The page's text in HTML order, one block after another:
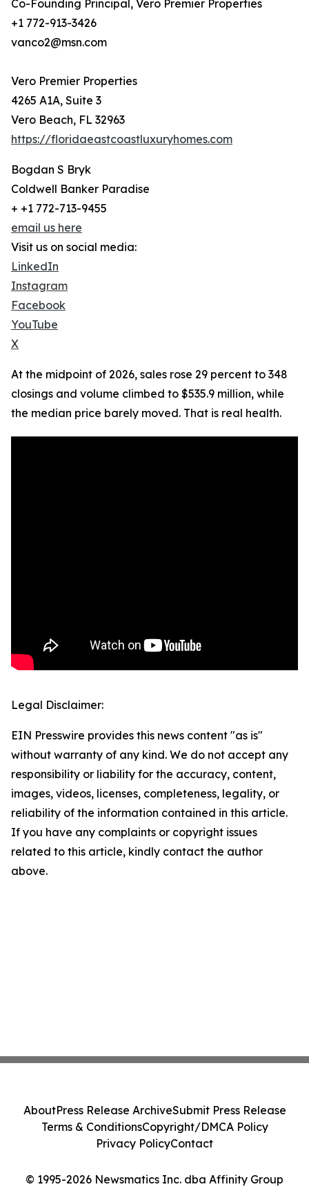
Co-Founding Principal, Vero Premier Properties
+1 772-913-3426
vanco2@msn.com
Vero Premier Properties
4265 A1A, Suite 3
Vero Beach, FL 32963
https://floridaeastcoastluxuryhomes.com
Bogdan S Bryk
Coldwell Banker Paradise
+ +1 772-713-9455
email us here
Visit us on social media:
LinkedIn
Instagram
Facebook
YouTube
X
At the midpoint of 2026, sales rose 29 percent to 348
closings and volume climbed to $535.9 million, while
the median price barely moved. That is real health.
Legal Disclaimer:
EIN Presswire provides this news content "as is"
without warranty of any kind. We do not accept any
responsibility or liability for the accuracy, content,
images, videos, licenses, completeness, legality, or
reliability of the information contained in this article.
If you have any complaints or copyright issues
related to this article, kindly contact the author
above.
© 1995-2026 Newsmatics Inc. dba Affinity Group
AboutPress Release ArchiveSubmit Press Release
Terms & ConditionsCopyright/DMCA Policy
Privacy PolicyContact